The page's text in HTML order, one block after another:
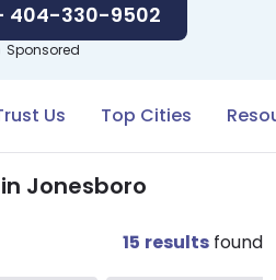
404-330-9502
Sponsored
Us Top Cities
Jonesboro
15 results found